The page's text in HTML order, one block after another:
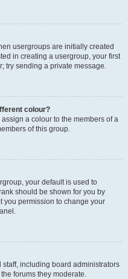
usergroups are initially created
in creating a usergroup, your first
try sending a private message.
colour?
a colour to the members of a
of this group.
your default is used to
should be shown for you by
you permission to change your
including board administrators
forums they moderate.